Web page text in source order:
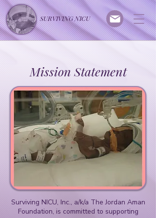
SURVIVING NICU
Mission Statement
Surviving NICU, Inc., a/k/a The Jordan Aman
Foundation, is committed to supporting